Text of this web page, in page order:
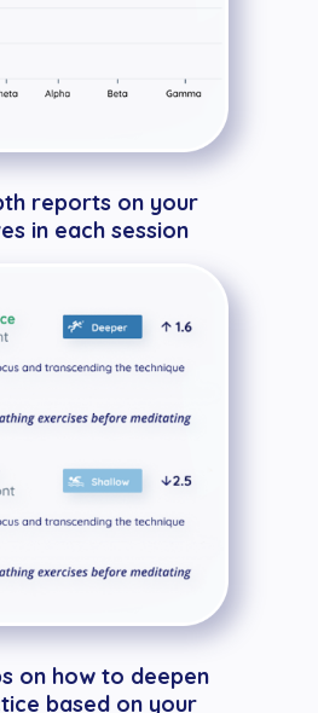
reports on your
in each session
on how to deepen
based on your